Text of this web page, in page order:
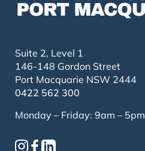
Suite 2, Level 1
146-148 Gordon Street
Port Macquarie NSW 2444
0422 562 300
Monday – Friday: 9am – 5pm